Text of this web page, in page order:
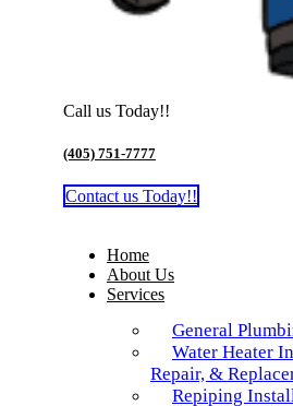
Call us Today!!
(405) 751-7777
Contact us Today!!
Home
About Us
Services
General
Water Heater
Repair, &
Repiping